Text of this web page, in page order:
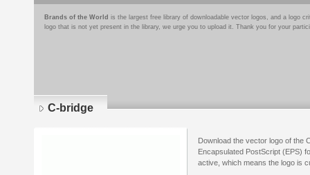
Brands of the World is the largest free library of downloadable vector logos, and a logo
logo that is not yet present in the library, we urge you to upload it. Thank you for your
C-bridge
Download the vector logo of the
Encapsulated PostScript (EPS)
active, which means the logo is